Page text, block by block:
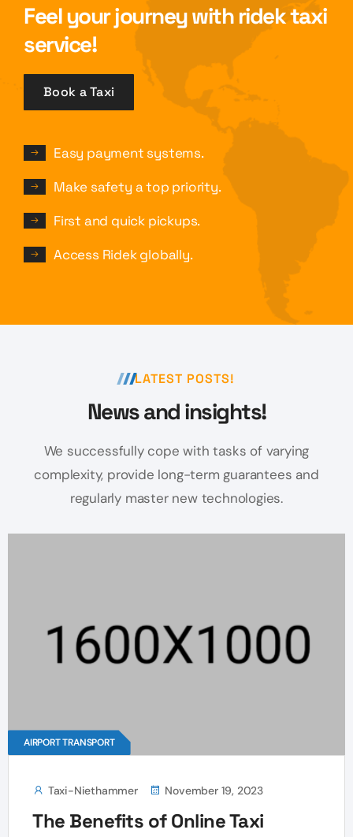
Feel your journey with ridek taxi
service!
Book a Taxi
Easy payment systems.
Make safety a top priority.
First and quick pickups.
Access Ridek globally.
LATEST POSTS!
News and insights!
We successfully cope with tasks of varying
complexity, provide long-term guarantees and
regularly master new technologies.
AIRPORT TRANSPORT
Taxi-Niethammer November 19, 2023
The Benefits of Online Taxi